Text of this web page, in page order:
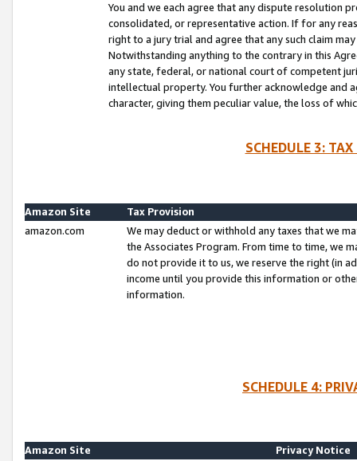
You and we each agree that any dispute resolution
consolidated, or representative action. If for any
right to a jury trial and agree that any such claim
Notwithstanding anything to the contrary in this
any state, federal, or national court of competent
intellectual property. You further acknowledge and
character, giving them peculiar value, the loss of
SCHEDULE 3:
Amazon Site
Tax Provision
amazon.com
We may deduct or withhold any taxes that we
the Associates Program. From time to time, we
do not provide it to us, we reserve the right (in
income until you provide this information or
information.
SCHEDULE 4:
Amazon Site
Privacy Notice